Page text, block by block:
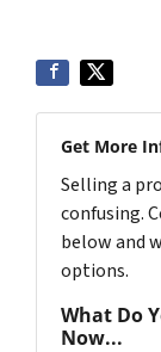
Get More
Selling a
confusing.
below and
options.
What Do
Now...